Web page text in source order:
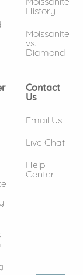
History
Moissanite
vs.
Diamond
Contact
Us
Email Us
Live Chat
Help
Center